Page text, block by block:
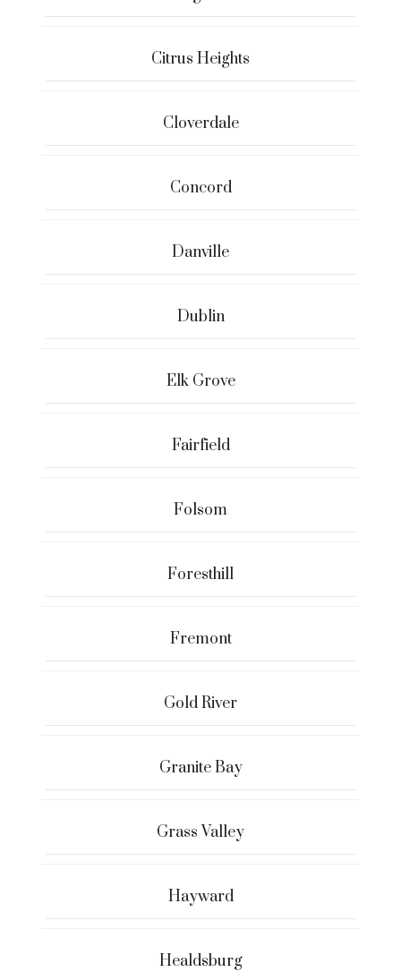
Citrus Heights
Cloverdale
Concord
Danville
Dublin
Elk Grove
Fairfield
Folsom
Foresthill
Fremont
Gold River
Granite Bay
Grass Valley
Hayward
Healdsburg